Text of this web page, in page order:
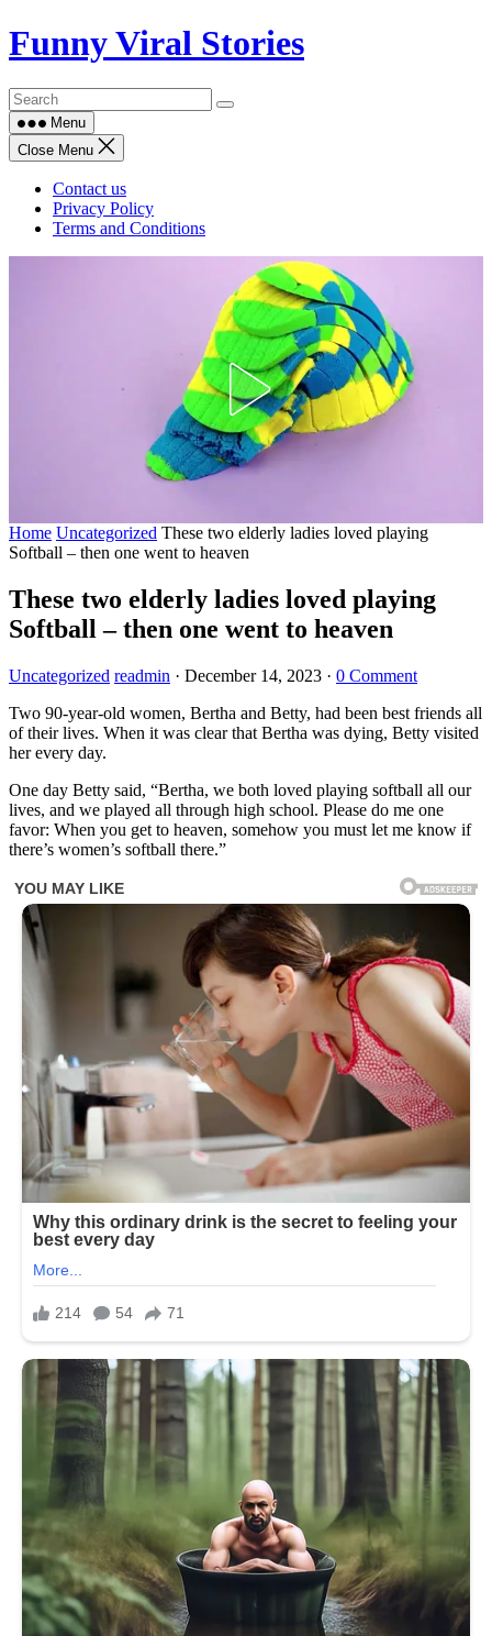
Skip
to
Funny Viral Stories
Menu
Close Menu
Contact us
Privacy Policy
Terms and Conditions
Home Uncategorized These two elderly ladies loved playing
Softball – then one went to heaven
These two elderly ladies loved playing
Softball – then one went to heaven
Uncategorized readmin · December 14, 2023 · 0 Comment
Two 90-year-old women, Bertha and Betty, had been best friends all
of their lives. When it was clear that Bertha was dying, Betty visited
her every day.
One day Betty said, “Bertha, we both loved playing softball all our
lives, and we played all through high school. Please do me one
favor: When you get to heaven, somehow you must let me know if
there’s women’s softball there.”